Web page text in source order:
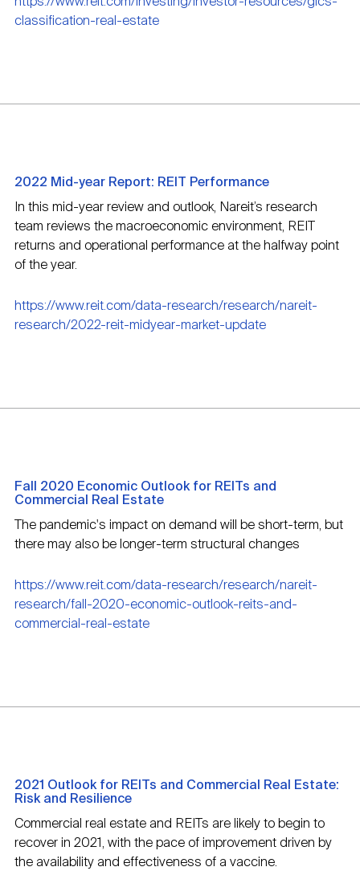
classification-real-estate
2022 Mid-year Report: REIT Performance
In this mid-year review and outlook, Nareit’s research
team reviews the macroeconomic environment, REIT
returns and operational performance at the halfway point
of the year.
https://www.reit.com/data-research/research/nareit-
research/2022-reit-midyear-market-update
Fall 2020 Economic Outlook for REITs and
Commercial Real Estate
The pandemic's impact on demand will be short-term, but
there may also be longer-term structural changes
https://www.reit.com/data-research/research/nareit-
research/fall-2020-economic-outlook-reits-and-
commercial-real-estate
2021 Outlook for REITs and Commercial Real Estate:
Risk and Resilience
Commercial real estate and REITs are likely to begin to
recover in 2021, with the pace of improvement driven by
the availability and effectiveness of a vaccine.